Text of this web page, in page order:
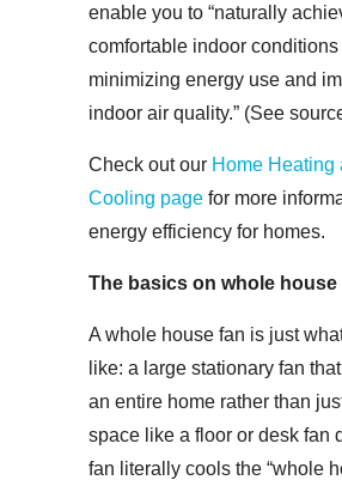
enable you to “naturally
comfortable indoor
minimizing energy use and
indoor air quality.” (See
Check out our Home Heating
Cooling page for more
energy efficiency for homes.
The basics on whole house
A whole house fan is just
like: a large stationary fan
an entire home rather than
space like a floor or desk fan
fan literally cools the “whole